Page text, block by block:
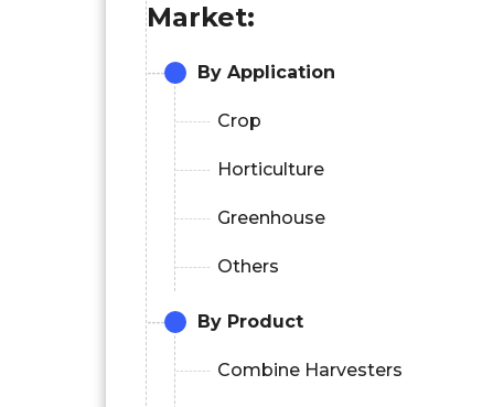
Market:
By Application
Crop
Horticulture
Greenhouse
Others
By Product
Combine Harvesters